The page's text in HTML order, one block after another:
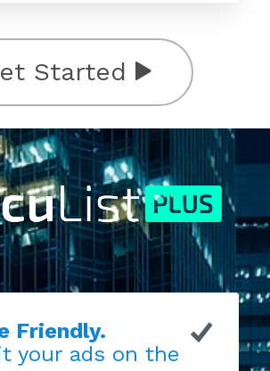
Started
Friendly.
your ads on the